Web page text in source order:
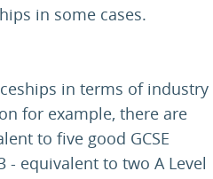
in some cases.
in terms of industry
for example, there are
to five good GCSE
- equivalent to two A Level